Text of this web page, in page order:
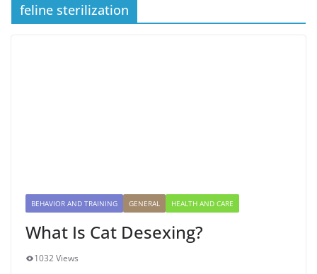
feline sterilization
BEHAVIOR AND TRAINING GENERAL HEALTH AND CARE
What Is Cat Desexing?
1032 Views